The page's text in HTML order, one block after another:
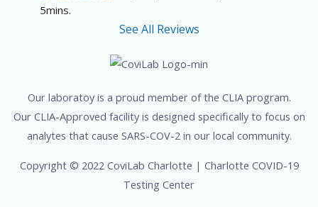
5mins.
See All Reviews
Our laboratoy is a proud member of the CLIA program.
Our CLIA-Approved facility is designed specifically to focus on
analytes that cause SARS-COV-2 in our local community.
Copyright © 2022 CoviLab Charlotte | Charlotte COVID-19
Testing Center